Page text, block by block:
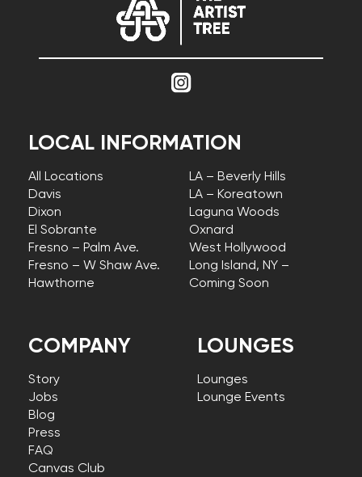
COMPANY
Story
Jobs
Blog
Press
FAQ
Canvas Club
LOCAL INFORMATION
All Locations
Davis
Dixon
El Sobrante
Fresno – Palm Ave.
Fresno – W Shaw Ave.
Hawthorne
LA – Beverly Hills
LA – Koreatown
Laguna Woods
Oxnard
West Hollywood
Long Island, NY –
Coming Soon
LOUNGES
Lounges
Lounge Events